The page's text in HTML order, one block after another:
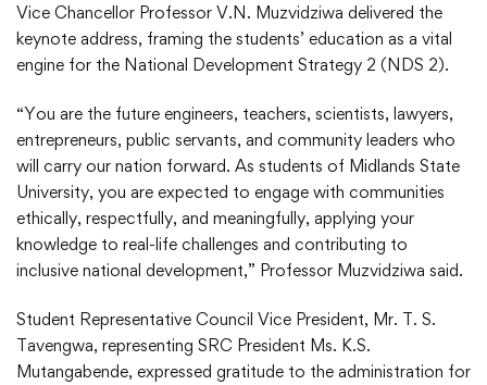
Vice Chancellor Professor V.N. Muzvidziwa delivered the
keynote address, framing the students’ education as a vital
engine for the National Development Strategy 2 (NDS 2).
“You are the future engineers, teachers, scientists, lawyers,
entrepreneurs, public servants, and community leaders who
will carry our nation forward. As students of Midlands State
University, you are expected to engage with communities
ethically, respectfully, and meaningfully, applying your
knowledge to real-life challenges and contributing to
inclusive national development,” Professor Muzvidziwa said.
Student Representative Council Vice President, Mr. T. S.
Tavengwa, representing SRC President Ms. K.S.
Mutangabende, expressed gratitude to the administration for